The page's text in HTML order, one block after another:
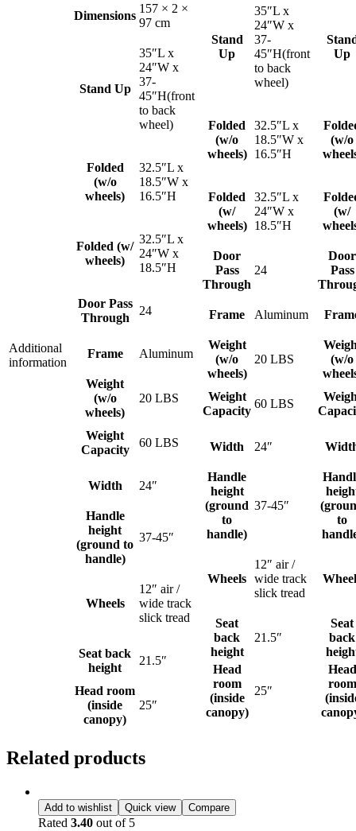
Additional
information
Dimensions
157 × 2 ×
97 cm
Stand Up
35″L x
24″W x
37-
45″H(front
to back
wheel)
Folded
(w/o
wheels)
32.5″L x
18.5″W x
16.5″H
Folded (w/
wheels)
32.5″L x
24″W x
18.5″H
Door Pass
Through
24
Frame Aluminum
Weight
(w/o
wheels)
20 LBS
Weight
Capacity
60 LBS
Width 24″
Handle
height
(ground to
handle)
37-45″
Wheels
12″ air /
wide track
slick tread
Seat back
height
21.5″
Head room
(inside
canopy)
25″
Stand
Up
35″L x
24″W x
37-
45″H(front
to back
wheel)
Folded
(w/o
wheels)
32.5″L x
18.5″W x
16.5″H
Folded
(w/
wheels)
32.5″L x
24″W x
18.5″H
Door
Pass
Through
24
Frame Aluminum
Weight
(w/o
wheels)
20 LBS
Weight
Capacity
60 LBS
Width 24″
Handle
height
(ground
to
handle)
37-45″
Wheels
12″ air /
wide track
slick tread
Seat
back
height
21.5″
Head
room
(inside
canopy)
25″
Up
(w/o
(w/
Door
Pass
(w/o
to
Seat
back
Head
room
Related products
Add to wishlist Quick view Compare
Rated 3.40 out of 5